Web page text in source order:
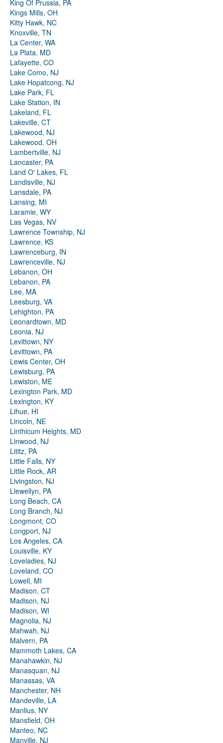
King Of Prussia, PA
Kings Mills, OH
Kitty Hawk, NC
Knoxville, TN
La Center, WA
La Plata, MD
Lafayette, CO
Lake Como, NJ
Lake Hopatcong, NJ
Lake Park, FL
Lake Station, IN
Lakeland, FL
Lakeville, CT
Lakewood, NJ
Lakewood, OH
Lambertville, NJ
Lancaster, PA
Land O' Lakes, FL
Landisville, NJ
Lansdale, PA
Lansing, MI
Laramie, WY
Las Vegas, NV
Lawrence Township, NJ
Lawrence, KS
Lawrenceburg, IN
Lawrenceville, NJ
Lebanon, OH
Lebanon, PA
Lee, MA
Leesburg, VA
Lehighton, PA
Leonardtown, MD
Leonia, NJ
Levittown, NY
Levittown, PA
Lewis Center, OH
Lewisburg, PA
Lewiston, ME
Lexington Park, MD
Lexington, KY
Lihue, HI
Lincoln, NE
Linthicum Heights, MD
Linwood, NJ
Lititz, PA
Little Falls, NY
Little Rock, AR
Livingston, NJ
Llewellyn, PA
Long Beach, CA
Long Branch, NJ
Longmont, CO
Longport, NJ
Los Angeles, CA
Louisville, KY
Loveladies, NJ
Loveland, CO
Lowell, MI
Madison, CT
Madison, NJ
Madison, WI
Magnolia, NJ
Mahwah, NJ
Malvern, PA
Mammoth Lakes, CA
Manahawkin, NJ
Manasquan, NJ
Manassas, VA
Manchester, NH
Mandeville, LA
Manlius, NY
Mansfield, OH
Manteo, NC
Manville, NJ